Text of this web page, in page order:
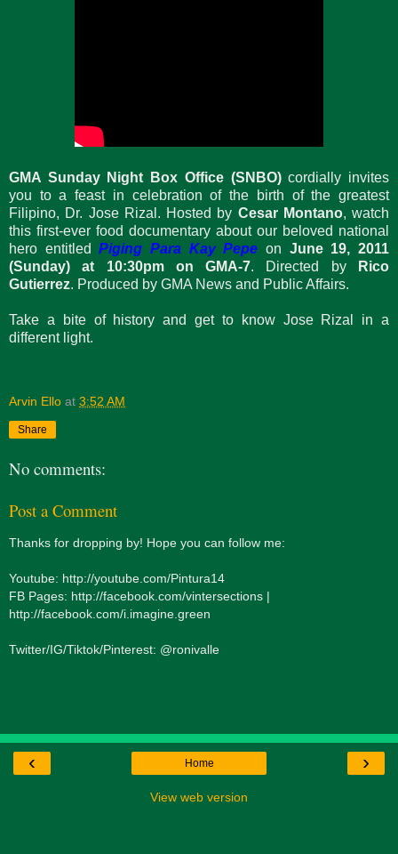
GMA Sunday Night Box Office (SNBO)cordially invites
you to a feast in celebration of the birth of the greatest
Filipino, Dr. Jose Rizal. Hosted by Cesar Montano, watch
this first-ever food documentary about our beloved national
hero entitledPiging Para Kay Pepe on June 19, 2011
(Sunday) at 10:30pm on GMA-7. Directed by
Rico
Gutierrez. Produced by GMA News and Public Affairs.
Take a bite of history and get to know Jose Rizal in a
different light.
Arvin Ello at 3:52 AM
Share
No comments:
Post a Comment
Thanks for dropping by! Hope you can follow me:
Youtube: http://youtube.com/Pintura14
FB Pages: http://facebook.com/vintersections |
http://facebook.com/i.imagine.green
Twitter/IG/Tiktok/Pinterest: @ronivalle
‹ ›
Home
View web version